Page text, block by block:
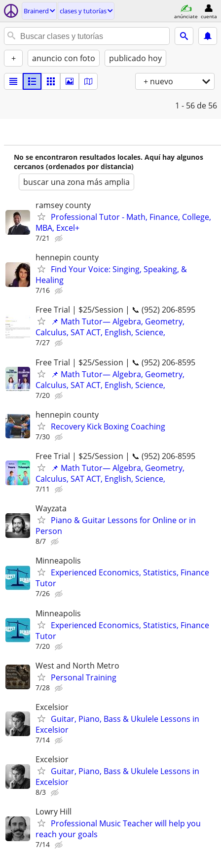
Brainerd clases y tutorías
anúnciate cuenta
+ anuncio con foto publicado hoy
+ nuevo
1 - 56 de 56
No se encontraron resultados locales. Aquí hay algunos
cercanos (ordenados por distancia)
buscar una zona más amplia
ramsey county
Professional Tutor - Math, Finance, College,
MBA, Excel+
7/21
hennepin county
Find Your Voice: Singing, Speaking, &
Healing
7/16
Free Trial | $25/Session | 📞 (952) 206-8595
📌 Math Tutor— Algebra, Geometry,
Calculus, SAT ACT, English, Science,
7/27
Free Trial | $25/Session | 📞 (952) 206-8595
📌 Math Tutor— Algebra, Geometry,
Calculus, SAT ACT, English, Science,
7/20
hennepin county
Recovery Kick Boxing Coaching
7/30
Free Trial | $25/Session | 📞 (952) 206-8595
📌 Math Tutor— Algebra, Geometry,
Calculus, SAT ACT, English, Science,
7/11
Wayzata
Piano & Guitar Lessons for Online or in
Person
8/7
Minneapolis
Experienced Economics, Statistics, Finance
Tutor
7/26
Minneapolis
Experienced Economics, Statistics, Finance
Tutor
7/20
West and North Metro
Personal Training
7/28
Excelsior
Guitar, Piano, Bass & Ukulele Lessons in
Excelsior
7/14
Excelsior
Guitar, Piano, Bass & Ukulele Lessons in
Excelsior
8/3
Lowry Hill
Professional Music Teacher will help you
reach your goals
7/14